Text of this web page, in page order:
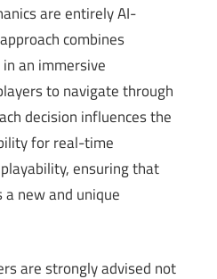
are entirely AI-
combines
an immersive
to navigate through
decision influences the
for real-time
ensuring that
new and unique
are strongly advised not